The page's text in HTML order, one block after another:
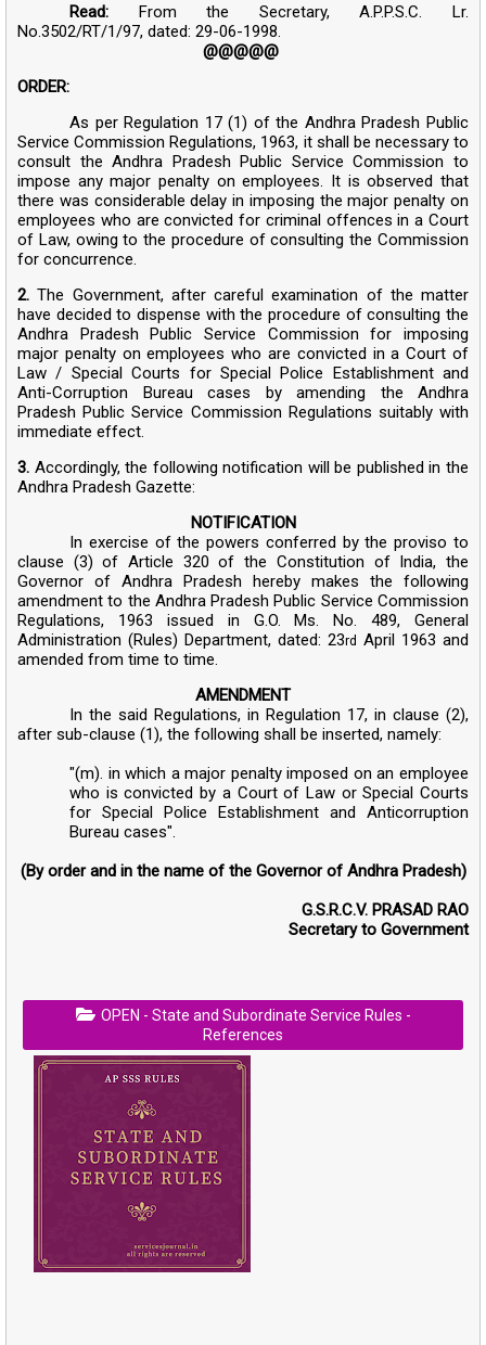
Read: From the Secretary, A.P.P.S.C. Lr.
No.3502/RT/1/97, dated: 29-06-1998.
@@@@@
ORDER:
As per Regulation 17 (1) of the Andhra Pradesh Public
Service Commission Regulations, 1963, it shall be necessary to
consult the Andhra Pradesh Public Service Commission to
impose any major penalty on employees. It is observed that
there was considerable delay in imposing the major penalty on
employees who are convicted for criminal offences in a Court
of Law, owing to the procedure of consulting the Commission
for concurrence.
2. The Government, after careful examination of the matter
have decided to dispense with the procedure of consulting the
Andhra Pradesh Public Service Commission for imposing
major penalty on employees who are convicted in a Court of
Law / Special Courts for Special Police Establishment and
Anti-Corruption Bureau cases by amending the Andhra
Pradesh Public Service Commission Regulations suitably with
immediate effect.
3. Accordingly, the following notification will be published in the
Andhra Pradesh Gazette:
NOTIFICATION
In exercise of the powers conferred by the proviso to
clause (3) of Article 320 of the Constitution of India, the
Governor of Andhra Pradesh hereby makes the following
amendment to the Andhra Pradesh Public Service Commission
Regulations, 1963 issued in G.O. Ms. No. 489, General
Administration (Rules) Department, dated: 23rd April 1963 and
amended from time to time.
AMENDMENT
In the said Regulations, in Regulation 17, in clause (2),
after sub-clause (1), the following shall be inserted, namely:
"(m). in which a major penalty imposed on an employee
who is convicted by a Court of Law or Special Courts
for Special Police Establishment and Anticorruption
Bureau cases".
(By order and in the name of the Governor of Andhra Pradesh)
G.S.R.C.V. PRASAD RAO
Secretary to Government
OPEN - State and Subordinate Service Rules -
References